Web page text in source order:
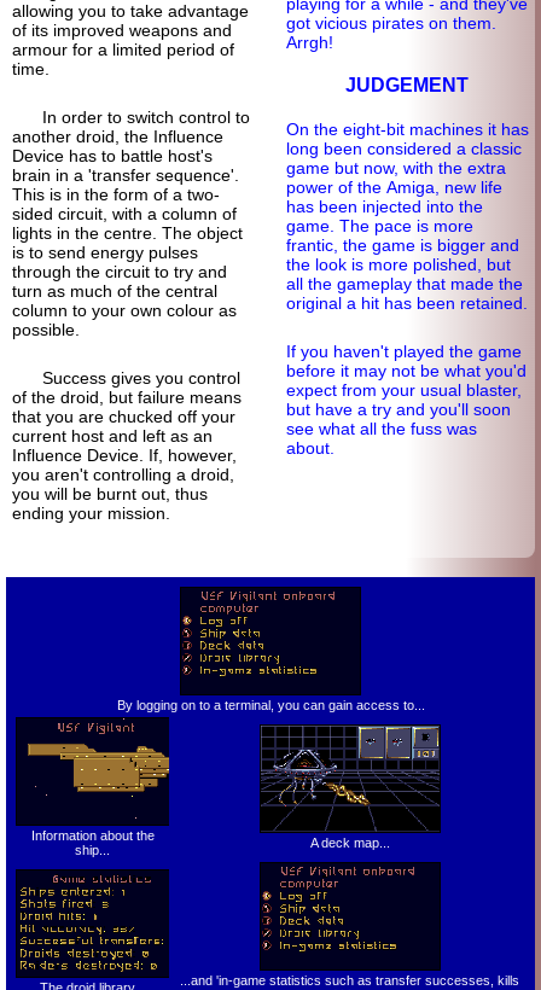
allowing you to take advantage
of its improved weapons and
armour for a limited period of
time.
In order to switch control to
another droid, the Influence
Device has to battle host's
brain in a 'transfer sequence'.
This is in the form of a two-
sided circuit, with a column of
lights in the centre. The object
is to send energy pulses
through the circuit to try and
turn as much of the central
column to your own colour as
possible.
Success gives you control
of the droid, but failure means
that you are chucked off your
current host and left as an
Influence Device. If, however,
you aren't controlling a droid,
you will be burnt out, thus
ending your mission.
got vicious pirates on them.
Arrgh!
JUDGEMENT
On the eight-bit machines it has
long been considered a classic
game but now, with the extra
power of the Amiga, new life
has been injected into the
game. The pace is more
frantic, the game is bigger and
the look is more polished, but
all the gameplay that made the
original a hit has been retained.
If you haven't played the game
before it may not be what you'd
expect from your usual blaster,
but have a try and you'll soon
see what all the fuss was
about.
By logging on to a terminal, you can gain access to...
Information about the
ship...
A deck map...
...and 'in-game statistics such as transfer successes, kills